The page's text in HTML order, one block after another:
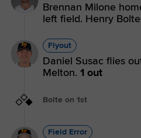
Brennan Milone
left field. Henry
Flyout
Daniel Susac flies
Melton. 1 out
Bolte on 1st
Field Error